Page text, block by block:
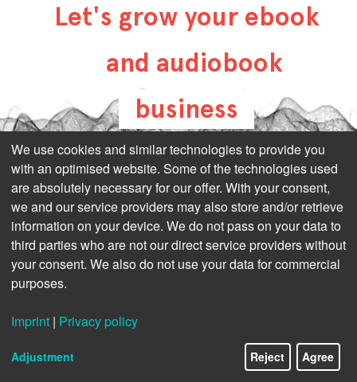
Let's grow your ebook
and audiobook
business
all-about-digital-
publishing.com
We use cookies and similar technologies to provide you
with an optimised website. Some of the technologies used
are absolutely necessary for our offer. With your consent,
we and our service providers may also store and/or retrieve
information on your device. We do not pass on your data to
third parties who are not our direct service providers without
your consent. We also do not use your data for commercial
purposes.
Imprint | Privacy policy
Adjustment Reject Agree